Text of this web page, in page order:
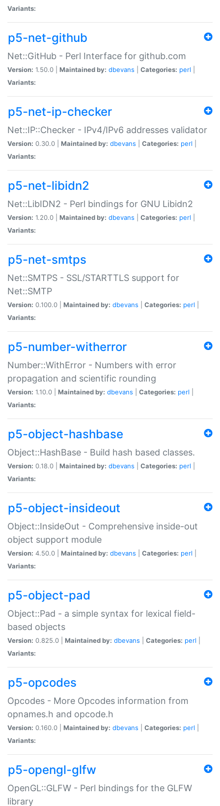
Variants:
p5-net-github
Net::GitHub - Perl Interface for github.com
Version: 1.50.0 | Maintained by: dbevans Categories: perl
Variants:
p5-net-ip-checker
Net::IP::Checker - IPv4/IPv6 addresses validator
Version: 0.30.0 | Maintained by: dbevans Categories: perl
Variants:
p5-net-libidn2
Net::LibIDN2 - Perl bindings for GNU Libidn2
Version: 1.20.0 | Maintained by: dbevans Categories: perl
Variants:
p5-net-smtps
Net::SMTPS - SSL/STARTTLS support for
Net::SMTP
Version: 0.100.0 | Maintained by: dbevans Categories: perl
Variants:
p5-number-witherror
Number::WithError - Numbers with error
propagation and scientific rounding
Version: 1.10.0 | Maintained by: dbevans Categories: perl
Variants:
p5-object-hashbase
Object::HashBase - Build hash based classes.
Version: 0.18.0 | Maintained by: dbevans Categories: perl
Variants:
p5-object-insideout
Object::InsideOut - Comprehensive inside-out
object support module
Version: 4.50.0 | Maintained by: dbevans Categories: perl
Variants:
p5-object-pad
Object::Pad - a simple syntax for lexical field-
based objects
Version: 0.825.0 | Maintained by: dbevans Categories: perl
Variants:
p5-opcodes
Opcodes - More Opcodes information from
opnames.h and opcode.h
Version: 0.160.0 | Maintained by: dbevans Categories: perl
Variants:
p5-opengl-glfw
OpenGL::GLFW - Perl bindings for the GLFW
library